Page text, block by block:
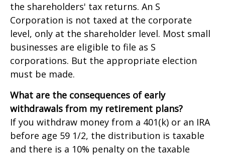
the shareholders' tax returns. An S
Corporation is not taxed at the corporate
level, only at the shareholder level. Most small
businesses are eligible to file as S
corporations. But the appropriate election
must be made.
What are the consequences of early
withdrawals from my retirement plans?
If you withdraw money from a 401(k) or an IRA
before age 59 1/2, the distribution is taxable
and there is a 10% penalty on the taxable